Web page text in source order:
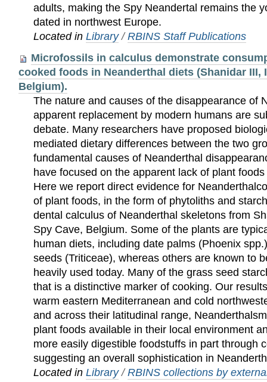
adults, making the Spy Neandertal remains the
dated in northwest Europe.
Located inLibrary /RBINS Staff Publications
Microfossils in calculus demonstrate
cooked foods in Neanderthal diets (Shanidar III,
Belgium).
The nature and causes of the disappearance of
apparent replacement by modern humans are
debate. Many researchers have proposed
mediated dietary differences between the two
fundamental causes of Neanderthal
have focused on the apparent lack of plant
Here we report direct evidence for
of plant foods, in the form of phytoliths and
dental calculus of Neanderthal skeletons from
Spy Cave, Belgium. Some of the plants are
human diets, including date palms (Phoenix
seeds (Triticeae), whereas others are known to
heavily used today. Many of the grass seed
that is a distinctive marker of cooking. Our
warm eastern Mediterranean and cold
and across their latitudinal range,
plant foods available in their local environment
more easily digestible foodstuffs in part through
suggesting an overall sophistication in
Located inLibrary /RBINS collections by